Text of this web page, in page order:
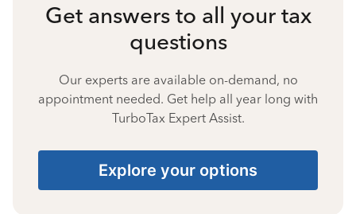
Get answers to all your tax
questions
Our experts are available on-demand, no
appointment needed. Get help all year long with
TurboTax Expert Assist.
Explore your options